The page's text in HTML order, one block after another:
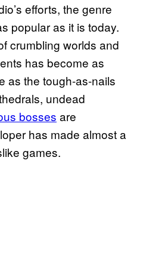
efforts, the genre
popular as it is today.
crumbling worlds and
has become as
as the tough-as-nails
undead
bosses are
has made almost a
games.